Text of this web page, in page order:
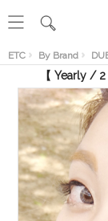
ETC By Brand
【 Yearly /